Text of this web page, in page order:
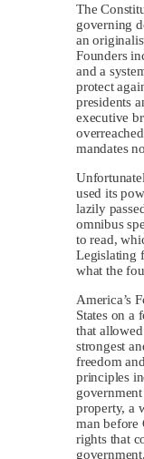
The
governing
an
Founders
and a
protect
presidents
executive
mandates
used its
lazily
omnibus
to read,
Legislating
what the
America’s
States on a
that
strongest
freedom
principles
property, a
man before
rights that